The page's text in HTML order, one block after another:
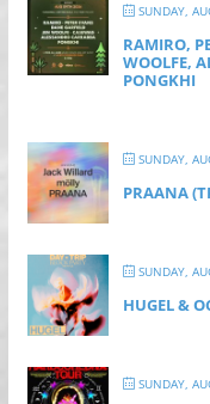
SUNDAY,
RAMIRO,
WOOLFE,
PONGKHI
SUNDAY,
PRAANA
SUNDAY,
HUGEL &
SUNDAY,